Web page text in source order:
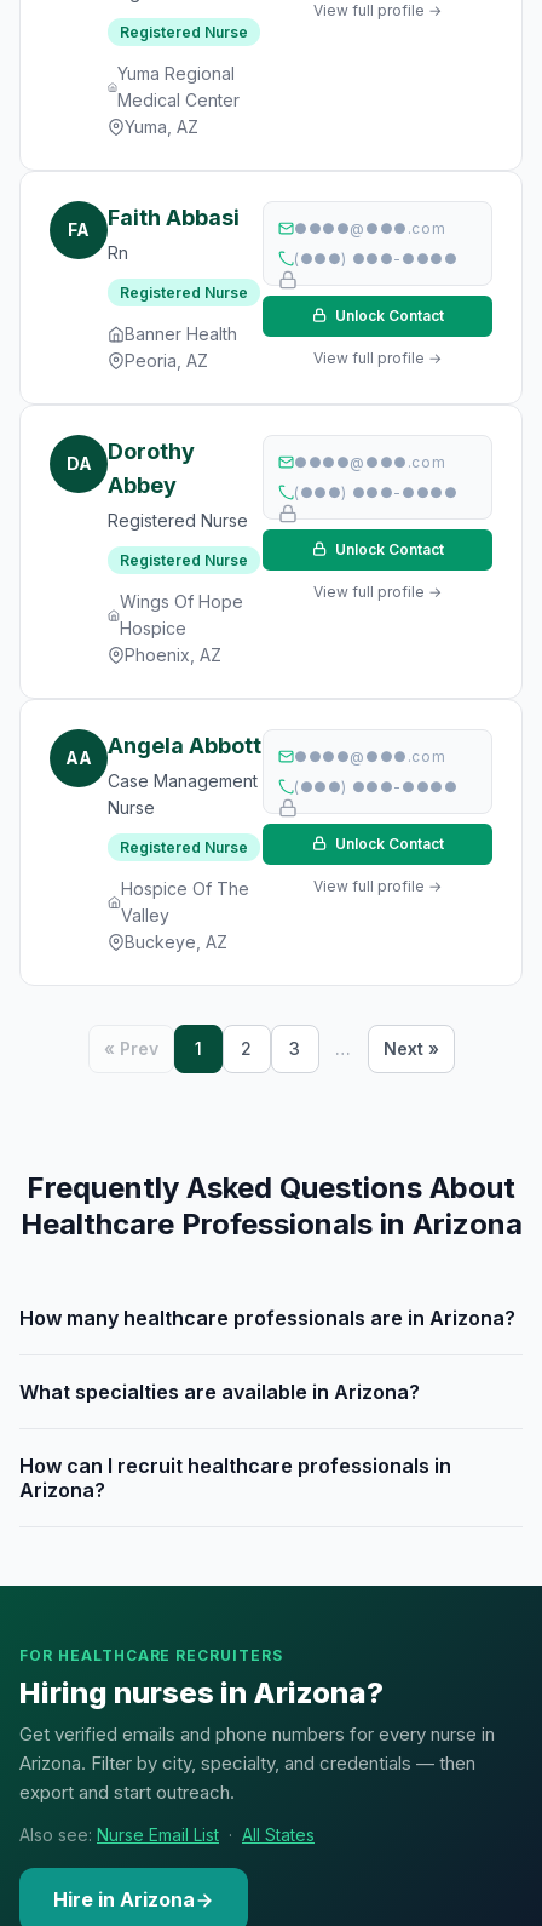
Registered Nurse
Yuma Regional
Medical Center
Yuma, AZ
View full profile →
FA Faith Abbasi
Rn
Registered Nurse
Banner Health
Peoria, AZ
●●●●@●●●.com
(●●●) ●●●-●●●●
Unlock Contact
View full profile →
DA
Dorothy
Abbey
Registered Nurse
Registered Nurse
Wings Of Hope
Hospice
Phoenix, AZ
●●●●@●●●.com
(●●●) ●●●-●●●●
Unlock Contact
View full profile →
AA Angela Abbott
Case Management
Nurse
Registered Nurse
Hospice Of The
Valley
Buckeye, AZ
●●●●@●●●.com
(●●●) ●●●-●●●●
Unlock Contact
View full profile →
« Prev 1 2 3 … Next »
Frequently Asked Questions About
Healthcare Professionals in Arizona
How many healthcare professionals are in Arizona?
What specialties are available in Arizona?
How can I recruit healthcare professionals in
Arizona?
FOR HEALTHCARE RECRUITERS
Hiring nurses in Arizona?
Get verified emails and phone numbers for every nurse in
Arizona. Filter by city, specialty, and credentials — then
export and start outreach.
Also see: Nurse Email List · All States
Hire in Arizona